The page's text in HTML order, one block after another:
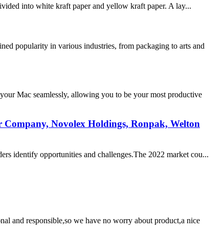
into white kraft paper and yellow kraft paper. A lay...
popularity in various industries, from packaging to arts and
Mac seamlessly, allowing you to be your most productive
Novolex Holdings, Ronpak, Welton
identify opportunities and challenges.The 2022 market cou...
and responsible,so we have no worry about product,a nice